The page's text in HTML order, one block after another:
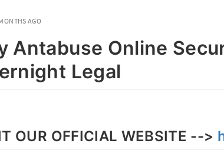
AGO
Antabuse Online
Legal
OUR OFFICIAL WEBSITE -->